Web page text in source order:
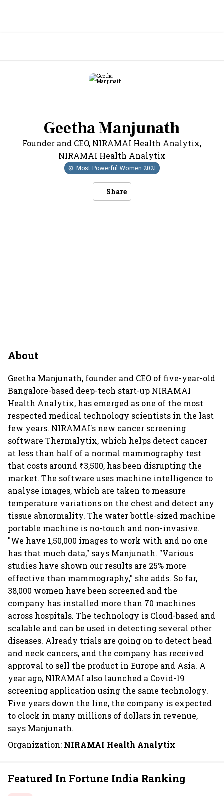
Geetha Manjunath
Founder and CEO, NIRAMAI Health Analytix,
NIRAMAI Health Analytix
Most Powerful Women 2021
Share
About
Geetha Manjunath, founder and CEO of five-year-old
Bangalore-based deep-tech start-up NIRAMAI
Health Analytix, has emerged as one of the most
respected medical technology scientists in the last
few years. NIRAMAI's new cancer screening
software Thermalytix, which helps detect cancer
at less than half of a normal mammography test
that costs around ₹3,500, has been disrupting the
market. The software uses machine intelligence to
analyse images, which are taken to measure
temperature variations on the chest and detect any
tissue abnormality. The water bottle-sized machine
portable machine is no-touch and non-invasive.
"We have 1,50,000 images to work with and no one
has that much data," says Manjunath. "Various
studies have shown our results are 25% more
effective than mammography," she adds. So far,
38,000 women have been screened and the
company has installed more than 70 machines
across hospitals. The technology is Cloud-based and
scalable and can be used in detecting several other
diseases. Already trials are going on to detect head
and neck cancers, and the company has received
approval to sell the product in Europe and Asia. A
year ago, NIRAMAI also launched a Covid-19
screening application using the same technology.
Five years down the line, the company is expected
to clock in many millions of dollars in revenue,
says Manjunath.
Organization: NIRAMAI Health Analytix
Featured In Fortune India Ranking